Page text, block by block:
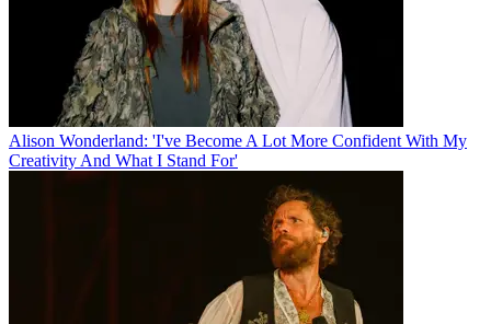
Alison Wonderland: 'I've Become A Lot More Confident With My
Creativity And What I Stand For'